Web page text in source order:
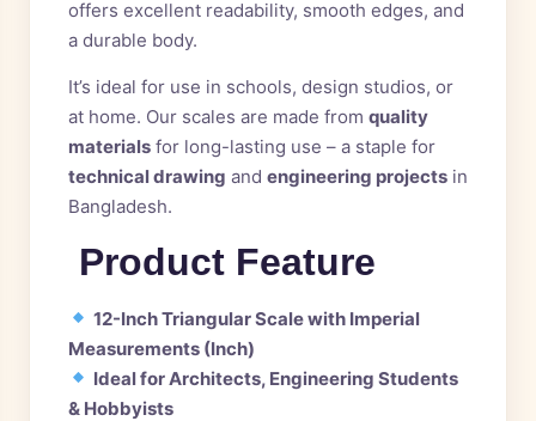
offers excellent readability, smooth edges, and
a durable body.
It’s ideal for use in schools, design studios, or
at home. Our scales are made from quality
materials for long-lasting use – a staple for
technical drawing and engineering projects in
Bangladesh.
Product Feature
12-Inch Triangular Scale with Imperial
Measurements (Inch)
Ideal for Architects, Engineering Students
& Hobbyists